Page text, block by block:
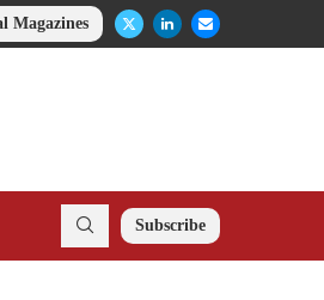
Magazines
Subscribe